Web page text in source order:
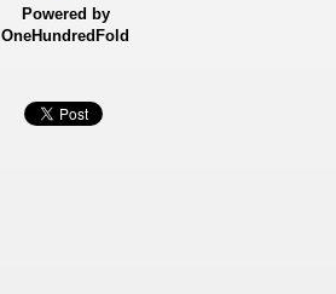
Powered by
OneHundredFold